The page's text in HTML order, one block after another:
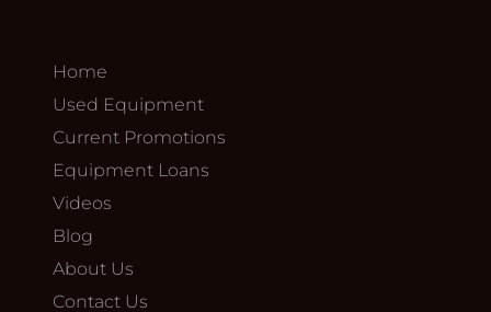
Home
Used Equipment
Current Promotions
Equipment Loans
Videos
Blog
About Us
Contact Us